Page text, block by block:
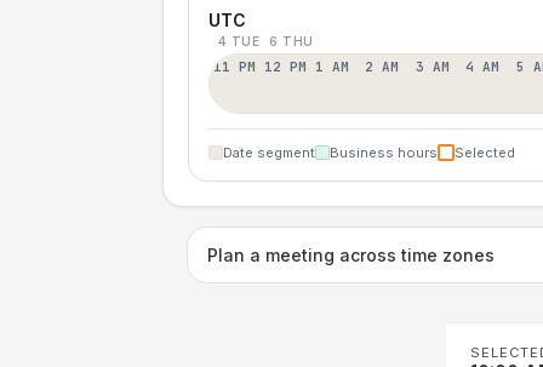
UTC
4 TUE 6 THU
11 PM 12 PM 1 AM 2 AM 3 AM 4 AM 5
Date segment Business hours Selected
Plan a meeting across time zones